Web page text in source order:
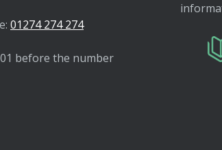
01274 274 274
before the number